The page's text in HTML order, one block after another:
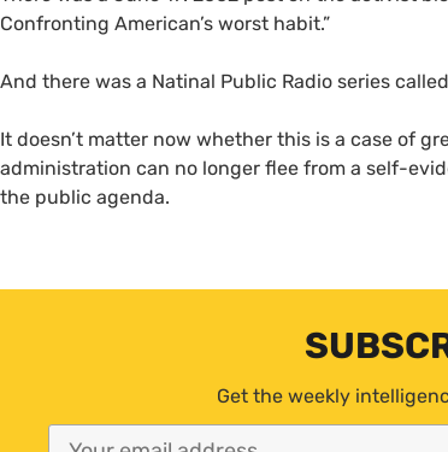
Confronting American’s worst habit.”
And there was a Natinal Public Radio series
It doesn’t matter now whether this is a case of
administration can no longer flee from a self-
the public agenda.
Get the weekly